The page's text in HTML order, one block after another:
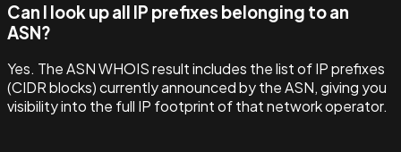
Can I look up all IP prefixes belonging to an
ASN?
Yes. The ASN WHOIS result includes the list of IP prefixes
(CIDR blocks) currently announced by the ASN, giving you
visibility into the full IP footprint of that network operator.